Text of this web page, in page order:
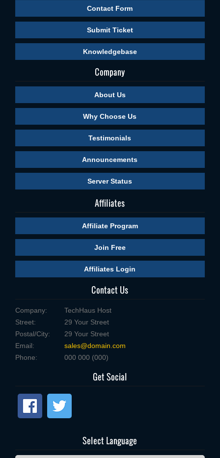
Contact Form
Submit Ticket
Knowledgebase
Company
About Us
Why Choose Us
Testimonials
Announcements
Server Status
Affiliates
Affiliate Program
Join Free
Affiliates Login
Contact Us
Company:
TechHaus Host
Street:
29 Your Street
Postal/City:
29 Your Street
Email:
sales@domain.com
Phone:
000 000 (000)
Get Social
Select Language